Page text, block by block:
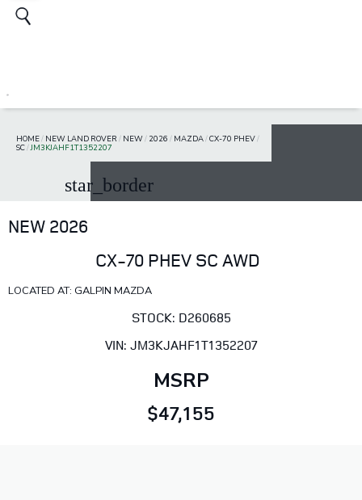
HOME/ NEW LAND ROVER / NEW/ 2026 / MAZDA/CX-70 PHEV/
SC/JM3KJAHF1T1352207
star_border
NEW 2026
CX-70 PHEV SC AWD
LOCATED AT: GALPIN MAZDA
STOCK: D260685
VIN: JM3KJAHF1T1352207
MSRP
$47,155